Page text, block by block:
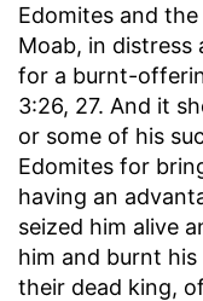
Edomites and
Moab, in distress
for a burnt-
3:26, 27. And it
or some of his
Edomites for
having an
seized him alive
him and burnt
their dead king,